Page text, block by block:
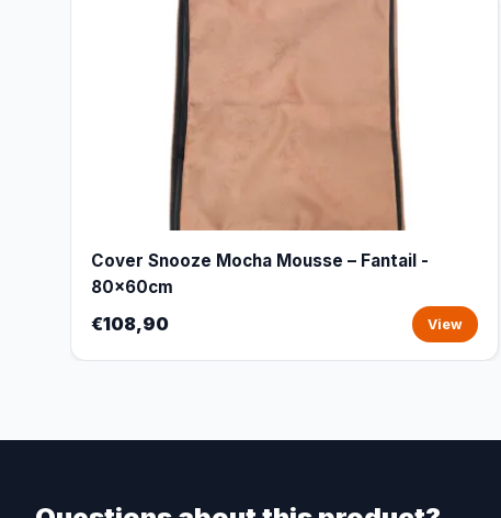
Cover Snooze Mocha Mousse – Fantail -
80x60cm
€108,90 View